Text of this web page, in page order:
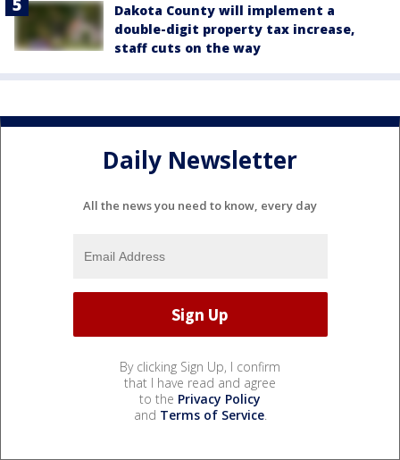
Dakota County will implement a
double-digit property tax increase,
staff cuts on the way
Daily Newsletter
All the news you need to know, every day
By clicking Sign Up, I confirm
that I have read and agree
to the Privacy Policy
and Terms of Service.